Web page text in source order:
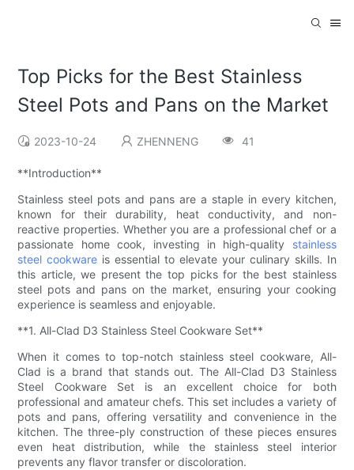
Top Picks for the Best Stainless
Steel Pots and Pans on the Market
2023-10-24 ZHENNENG 41
**Introduction**
Stainless steel pots and pans are a staple in every kitchen,
known for their durability, heat conductivity, and non-
reactive properties. Whether you are a professional chef or a
passionate home cook, investing in high-quality stainless
steel cookware is essential to elevate your culinary skills. In
this article, we present the top picks for the best stainless
steel pots and pans on the market, ensuring your cooking
experience is seamless and enjoyable.
**1. All-Clad D3 Stainless Steel Cookware Set**
When it comes to top-notch stainless steel cookware, All-
Clad is a brand that stands out. The All-Clad D3 Stainless
Steel Cookware Set is an excellent choice for both
professional and amateur chefs. This set includes a variety of
pots and pans, offering versatility and convenience in the
kitchen. The three-ply construction of these pieces ensures
even heat distribution, while the stainless steel interior
prevents any flavor transfer or discoloration.